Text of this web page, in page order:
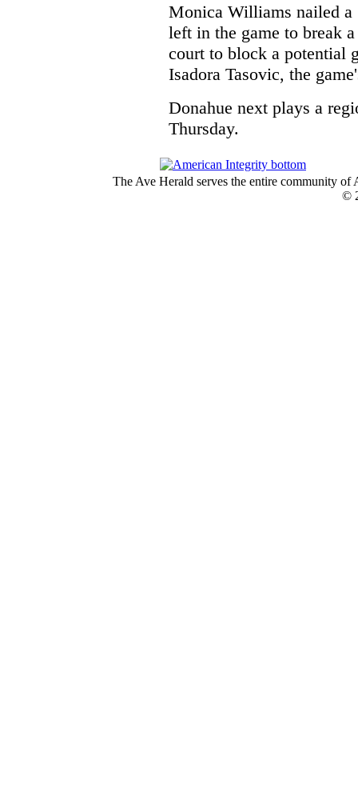
Monica Williams nailed a
left in the game to break
court to block a potential
Isadora Tasovic, the
Donahue next plays a
Thursday.
The Ave Herald serves the entire community
©